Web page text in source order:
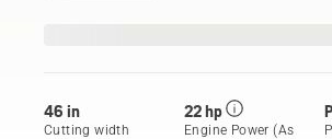
46 in
Cutting width
22 hp
Engine Power (As